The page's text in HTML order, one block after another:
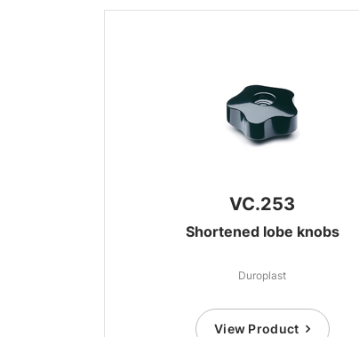
VC.253
Shortened lobe knobs
Duroplast
View Product